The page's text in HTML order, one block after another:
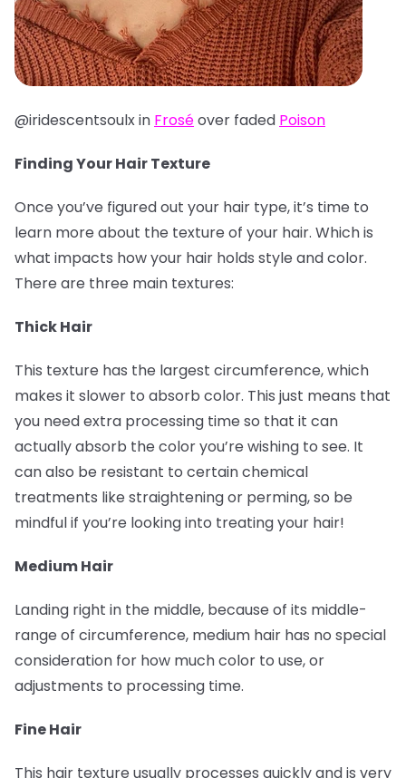
@iridescentsoulx in Froséover faded Poison
Finding Your Hair Texture
Once you’ve figured out your hair type, it’s time to
learn more about the texture of your hair. Which is
what impacts how your hair holds style and color.
There are three main textures:
Thick Hair
This texture has the largest circumference, which
makes it slower to absorb color. This just means that
you need extra processing time so that it can
actually absorb the color you’re wishing to see. It
can also be resistant to certain chemical
treatments like straightening or perming, so be
mindful if you’re looking into treating your hair!
Medium Hair
Landing right in the middle, because of its middle-
range of circumference, medium hair has no special
consideration for how much color to use, or
adjustments to processing time.
Fine Hair
This hair texture usually processes quickly and is very